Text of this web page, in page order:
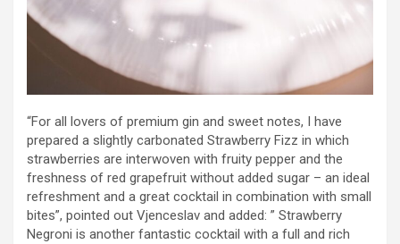
“For all lovers of premium gin and sweet notes, I have
prepared a slightly carbonated Strawberry Fizz in which
strawberries are interwoven with fruity pepper and the
freshness of red grapefruit without added sugar – an ideal
refreshment and a great cocktail in combination with small
bites”, pointed out Vjenceslav and added: ” Strawberry
Negroni is another fantastic cocktail with a full and rich